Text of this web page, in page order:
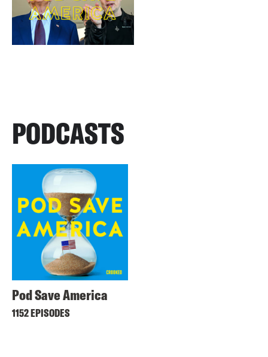
PODCASTS
Pod Save America
1152 EPISODES